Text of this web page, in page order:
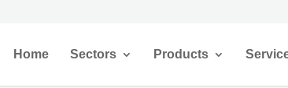
Home Sectors Products